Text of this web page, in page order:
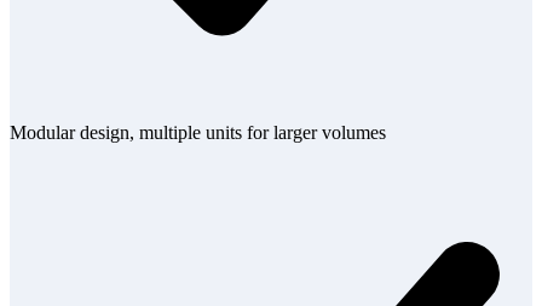
Modular design, multiple units for larger volumes